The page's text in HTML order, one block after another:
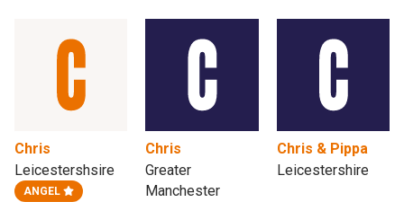
Chris
Leicestershsire
ANGEL
Chris
Greater
Manchester
Chris & Pippa
Leicestershire